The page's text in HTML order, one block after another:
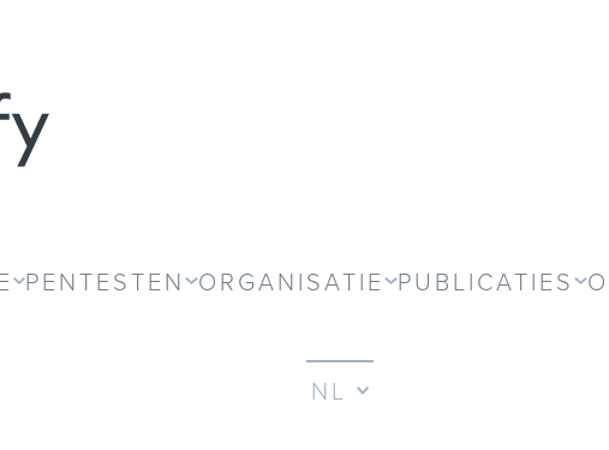
PENTESTEN ORGANISATIE PUBLICATIES
NL